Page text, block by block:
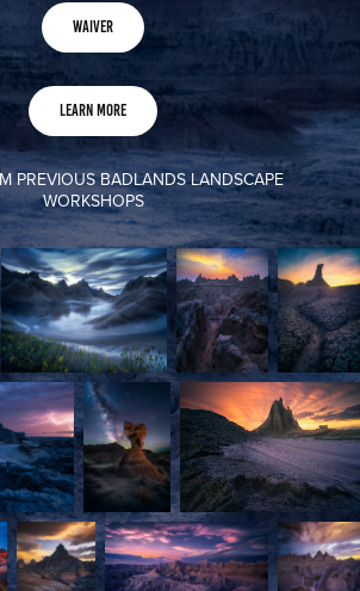
Waiver
Learn More
PREVIOUS BADLANDS LANDSCAPE
WORKSHOPS